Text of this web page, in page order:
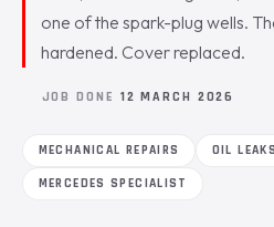
one of the spark-plug wells.
hardened. Cover replaced.
JOB DONE 12 MARCH 2026
MECHANICAL REPAIRS
OIL LEAKS
MERCEDES SPECIALIST